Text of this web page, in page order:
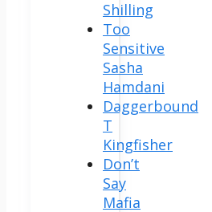
Shilling
Too
Sensitive
Sasha
Hamdani
Daggerbound
T
Kingfisher
Don’t
Say
Mafia